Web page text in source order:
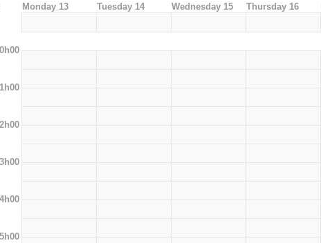
Monday 13 Tuesday 14 Wednesday 15 Thursday 16